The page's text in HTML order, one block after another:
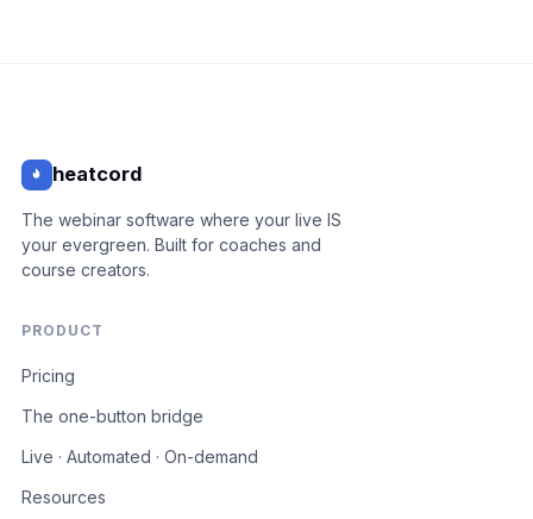
heatcord
The webinar software where your live IS
your evergreen. Built for coaches and
course creators.
PRODUCT
Pricing
The one-button bridge
Live · Automated · On-demand
Resources